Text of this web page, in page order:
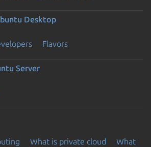
Desktop
Flavors
Server
What is private cloud
What